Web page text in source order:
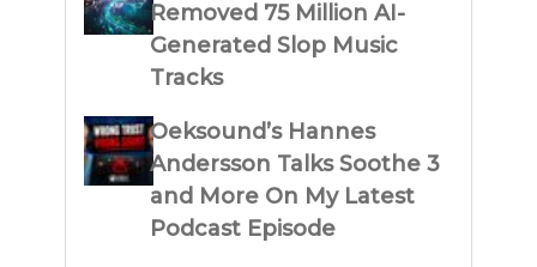
Removed 75 Million AI-
Generated Slop Music
Tracks
Oeksound’s Hannes
Andersson Talks Soothe 3
and More On My Latest
Podcast Episode